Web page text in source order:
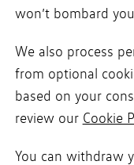
won’t bombard
We also process
from optional
based on your
review our Cookie
You can withdraw